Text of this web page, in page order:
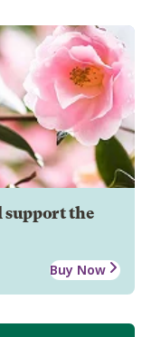
support the
Buy Now